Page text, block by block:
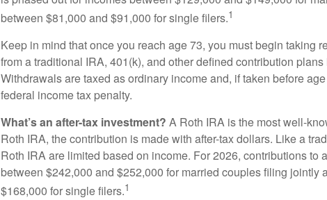
between $81,000 and $91,000 for single filers.1
Keep in mind that once you reach age 73, you must begin taking
from a traditional IRA, 401(k), and other defined contribution
Withdrawals are taxed as ordinary income and, if taken before
federal income tax penalty.
What’s an after-tax investment? A Roth IRA is the most well-
Roth IRA, the contribution is made with after-tax dollars. Like a
Roth IRA are limited based on income. For 2026, contributions to
between $242,000 and $252,000 for married couples filing jointly
$168,000 for single filers.1